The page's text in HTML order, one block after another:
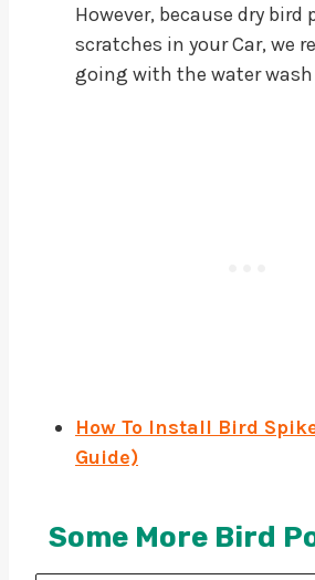
However, because dry bird
scratches in your Car, we
going with the water
How To Install Bird S
Guide)
Some More Bird